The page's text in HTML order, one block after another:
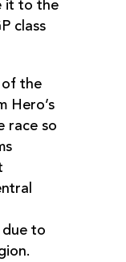
it to the
class
of the
Hero’s
race so
to